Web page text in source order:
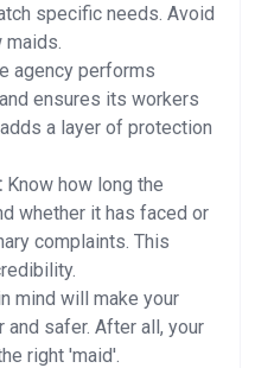
specific needs. Avoid
agency performs
ensures its workers
a layer of protection
Know how long the
whether it has faced or
complaints. This
mind will make your
safer. After all, your
right 'maid'.